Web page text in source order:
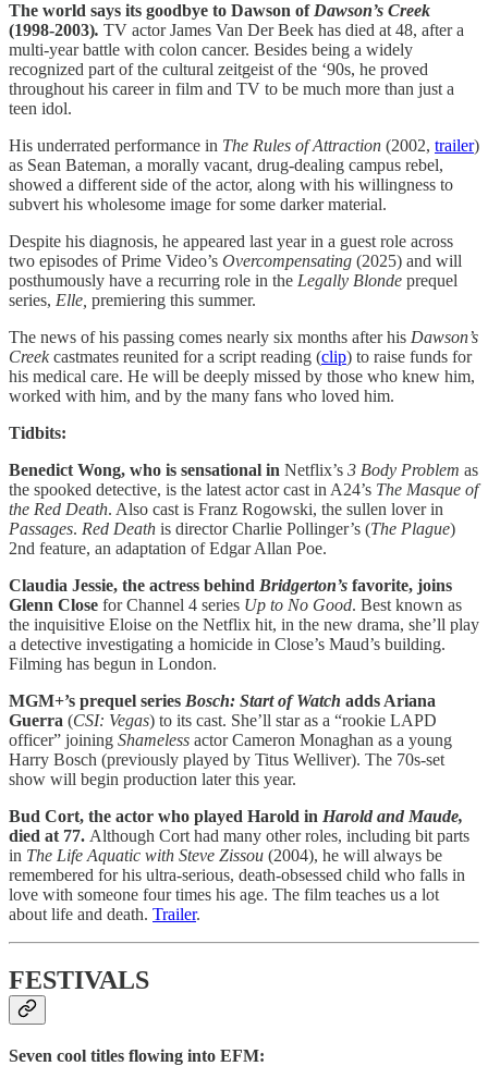
The world says its goodbye to Dawson of Dawson’s Creek
(1998-2003). TV actor James Van Der Beek has died at 48, after a
multi-year battle with colon cancer. Besides being a widely
recognized part of the cultural zeitgeist of the ‘90s, he proved
throughout his career in film and TV to be much more than just a
teen idol.
His underrated performance in The Rules of Attraction (2002, trailer)
as Sean Bateman, a morally vacant, drug-dealing campus rebel,
showed a different side of the actor, along with his willingness to
subvert his wholesome image for some darker material.
Despite his diagnosis, he appeared last year in a guest role across
two episodes of Prime Video’s Overcompensating (2025) and will
posthumously have a recurring role in the Legally Blonde prequel
series, Elle, premiering this summer.
The news of his passing comes nearly six months after his Dawson’s
Creekcastmates reunited for a script reading (clip) to raise funds for
his medical care. He will be deeply missed by those who knew him,
worked with him, and by the many fans who loved him.
Tidbits:
Benedict Wong, who is sensational in Netflix’s 3 Body Problem as
the spooked detective, is the latest actor cast in A24’s The Masque of
the Red Death. Also cast is Franz Rogowski, the sullen lover in
Passages. Red Death is director Charlie Pollinger’s (The Plague)
2nd feature, an adaptation of Edgar Allan Poe.
Claudia Jessie, the actress behind Bridgerton’s favorite, joins
Glenn Close for Channel 4 series Up to No Good. Best known as
the inquisitive Eloise on the Netflix hit, in the new drama, she’ll play
a detective investigating a homicide in Close’s Maud’s building.
Filming has begun in London.
MGM+’s prequel series Bosch: Start of Watch adds Ariana
Guerra (CSI: Vegas) to its cast. She’ll star as a “rookie LAPD
officer” joining Shameless actor Cameron Monaghan as a young
Harry Bosch (previously played by Titus Welliver). The 70s-set
show will begin production later this year.
Bud Cort, the actor who played Harold in Harold and Maude,
died at 77. Although Cort had many other roles, including bit parts
in The Life Aquatic with Steve Zissou (2004), he will always be
remembered for his ultra-serious, death-obsessed child who falls in
love with someone four times his age. The film teaches us a lot
about life and death. Trailer.
FESTIVALS
Seven cool titles flowing into EFM: